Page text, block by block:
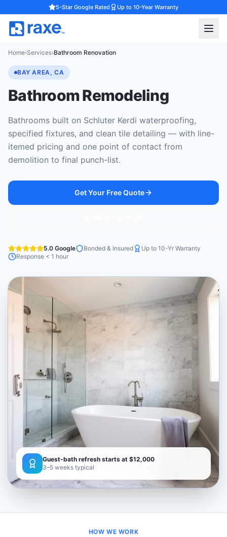
5-Star Google Rated Up to 10-Year Warranty
Home›Services›Bathroom Renovation
BAY AREA, CA
Bathroom Remodeling
Bathrooms built on Schluter Kerdi waterproofing,
specified fixtures, and clean tile detailing — with line-
itemed pricing and one point of contact from
demolition to final punch-list.
Get Your Free Quote
5.0 Google Bonded & Insured
Up to 10-Yr Warranty
Response < 1 hour
Guest-bath refresh starts at $12,000
3–5 weeks typical
HOW WE WORK